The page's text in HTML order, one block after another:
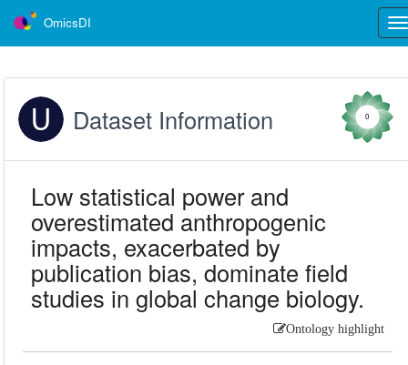
OmicsDI
Dataset Information 0
Low statistical power and
overestimated anthropogenic
impacts, exacerbated by
publication bias, dominate field
studies in global change biology.
Ontology highlight